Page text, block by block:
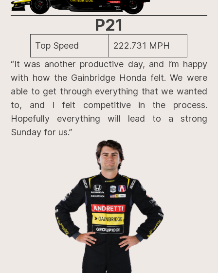
P21
Top Speed
222.731 MPH
“It was another productive day, and I’m happy
with how the Gainbridge Honda felt. We were
able to get through everything that we wanted
to, and I felt competitive in the process.
Hopefully everything will lead to a strong
Sunday for us.”